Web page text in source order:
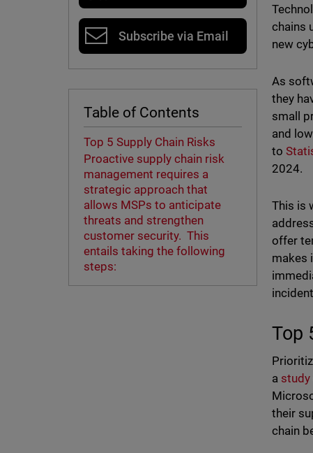
Subscribe via Email
Table of Contents
Top 5 Supply Chain Risks
Proactive supply chain risk
management requires a
strategic approach that
allows MSPs to anticipate
threats and strengthen
customer security. This
entails taking the following
steps:
chains
new
As
they
small
and
to
2024.
This is
offer
makes
Top
a study
their
chain